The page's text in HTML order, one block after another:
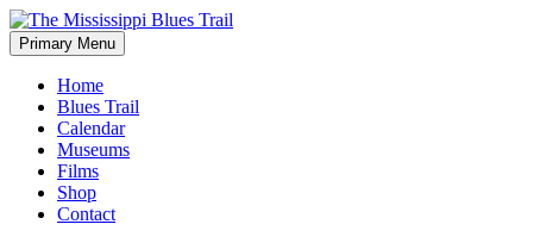
Skip
to
content
The Mississippi Blues Trail
Primary Menu
Home
Blues Trail
Calendar
Museums
Films
Shop
Contact